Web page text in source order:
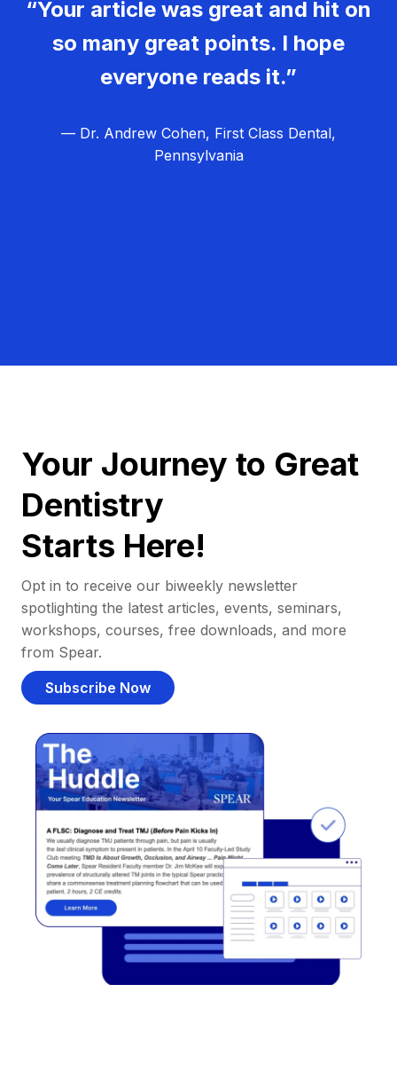
“Your article was great and hit on
so many great points. I hope
everyone reads it.”
— Dr. Andrew Cohen, First Class Dental,
Pennsylvania
Your Journey to Great
Dentistry
Starts Here!
Opt in to receive our biweekly newsletter
spotlighting the latest articles, events, seminars,
workshops, courses, free downloads, and more
from Spear.
Subscribe Now